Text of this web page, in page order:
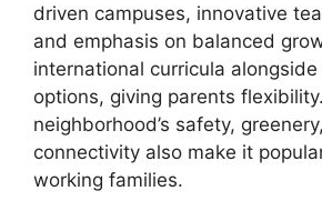
driven campuses, innovative
and emphasis on balanced
international curricula alongside
options, giving parents
neighborhood’s safety,
connectivity also make it
working families.